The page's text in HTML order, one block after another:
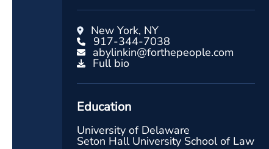
New York, NY
917-344-7038
abylinkin@forthepeople.com
Full bio
Education
University of Delaware
Seton Hall University School of Law